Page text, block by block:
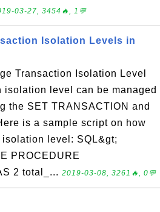
03-27, 3454🔥, 1💬
Isolation Levels in
Transaction Isolation Level
isolation level can be managed
the SET TRANSACTION and
is a sample script on how
level: SQL&gt;
PROCEDURE
2 total_... 2019-03-08, 3261🔥, 0💬